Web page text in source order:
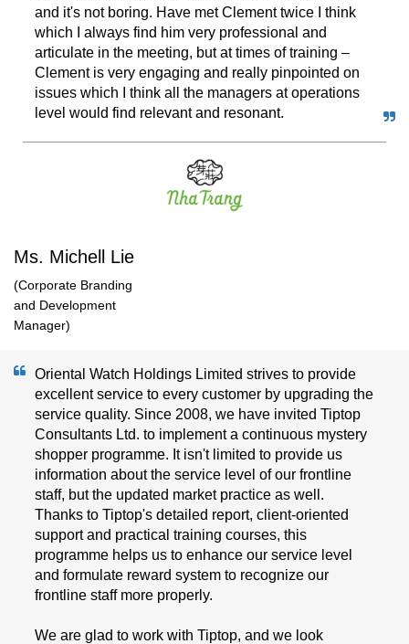
and it's not boring. Have met Clement twice I think
which I always find him very professional and
articulate in the meeting, but at times of training –
Clement is very engaging and really pinpointed on
issues which I think all the managers at operations
level would find relevant and resonant.
Ms. Michell Lie
(Corporate Branding
and Development
Manager)
Oriental Watch Holdings Limited strives to provide
excellent service to every customer by upgrading the
service quality. Since 2008, we have invited Tiptop
Consultants Ltd. to implement a continuous mystery
shopper programme. It isn't limited to provide us
information about the service level of our frontline
staff, but the updated market practice as well.
Thanks to Tiptop's detailed report, client-oriented
support and practical training courses, this
programme helps us to enhance our service level
and formulate reward system to recognize our
frontline staff more properly.
We are glad to work with Tiptop, and we look